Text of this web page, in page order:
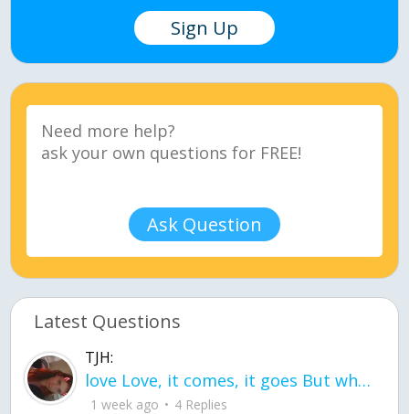
Sign Up
Ask Question
Latest Questions
TJH:
love Love, it comes, it goes But what if it stayed stayed in the silence the storm stayed when the world was loud for me it's different; it left when it was
1 week ago 4 Replies